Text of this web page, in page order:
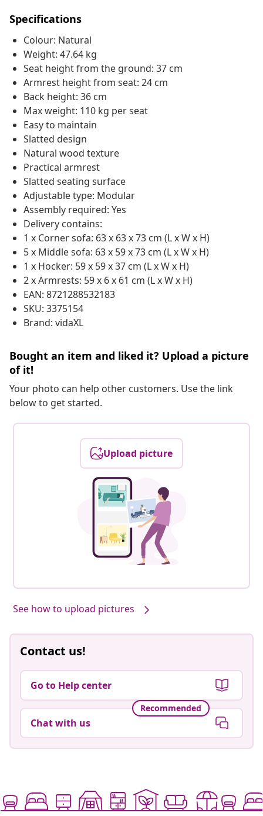
Specifications
Colour: Natural
Weight: 47.64 kg
Seat height from the ground: 37 cm
Armrest height from seat: 24 cm
Back height: 36 cm
Max weight: 110 kg per seat
Easy to maintain
Slatted design
Natural wood texture
Practical armrest
Slatted seating surface
Adjustable type: Modular
Assembly required: Yes
Delivery contains:
1 x Corner sofa: 63 x 63 x 73 cm (L x W x H)
5 x Middle sofa: 63 x 59 x 73 cm (L x W x H)
1 x Hocker: 59 x 59 x 37 cm (L x W x H)
2 x Armrests: 59 x 6 x 61 cm (L x W x H)
EAN: 8721288532183
SKU: 3375154
Brand: vidaXL
Bought an item and liked it? Upload a picture
of it!
Your photo can help other customers. Use the link
below to get started.
Upload picture
See how to upload pictures
Contact us!
Go to Help center
Recommended
Chat with us